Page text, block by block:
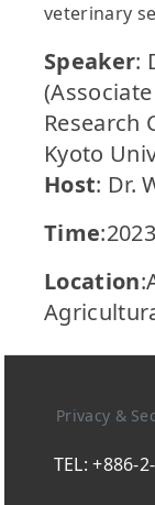
veterinary
Speaker:
Research
Kyoto
Host: Dr.
Time
Location
Privacy &
TEL: +886-